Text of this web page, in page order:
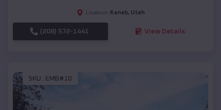
Location: Kanab, Utah
(208) 572-1441 View Details
SKU : EMB#10